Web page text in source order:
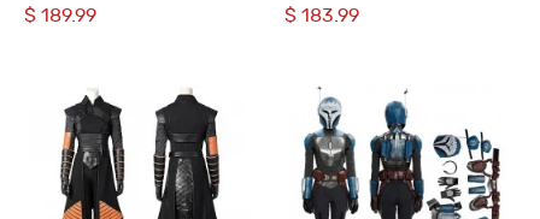
$ 189.99 $ 183.99